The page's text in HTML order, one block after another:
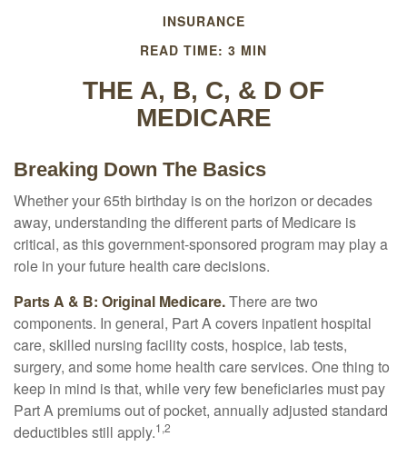
INSURANCE
READ TIME: 3 MIN
THE A, B, C, & D OF
MEDICARE
Breaking Down The Basics
Whether your 65th birthday is on the horizon or decades
away, understanding the different parts of Medicare is
critical, as this government-sponsored program may play a
role in your future health care decisions.
Parts A & B: Original Medicare.There are two
components. In general, Part A covers inpatient hospital
care, skilled nursing facility costs, hospice, lab tests,
surgery, and some home health care services. One thing to
keep in mind is that, while very few beneficiaries must pay
Part A premiums out of pocket, annually adjusted standard
deductibles still apply.1,2